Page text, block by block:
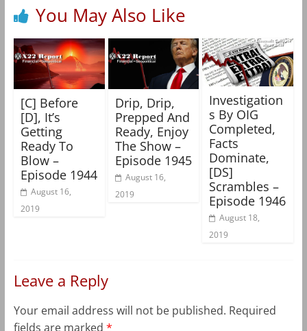
You May Also Like
[C] Before
[D], It’s
Getting
Ready To
Blow –
Episode 1944
August 16,
2019
Drip, Drip,
Prepped And
Ready, Enjoy
The Show –
Episode 1945
August 16,
2019
Investigation
s By OIG
Completed,
Facts
Dominate,
[DS]
Scrambles –
Episode 1946
August 18,
2019
Leave a Reply
Your email address will not be published. Required
fields are marked *